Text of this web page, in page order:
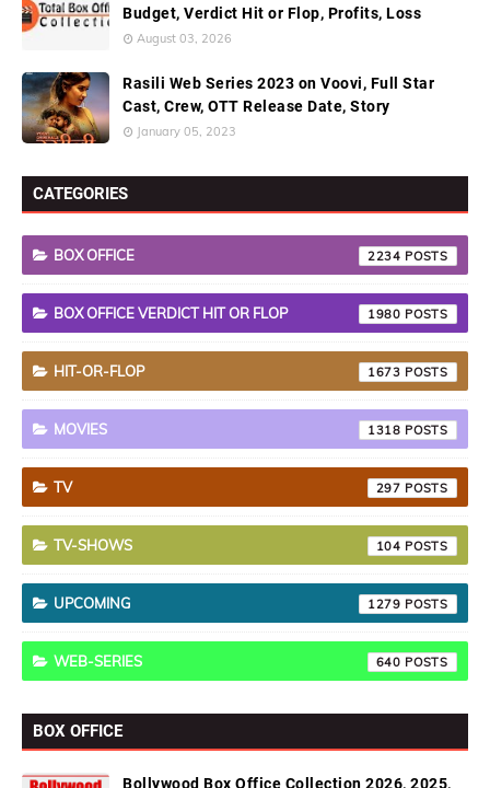
Budget, Verdict Hit or Flop, Profits, Loss
August 03, 2026
Rasili Web Series 2023 on Voovi, Full Star
Cast, Crew, OTT Release Date, Story
January 05, 2023
CATEGORIES
BOX OFFICE 2234
BOX OFFICE VERDICT HIT OR FLOP 1980
HIT-OR-FLOP 1673
MOVIES 1318
TV 297
TV-SHOWS 104
UPCOMING 1279
WEB-SERIES 640
BOX OFFICE
Bollywood Box Office Collection 2026, 2025,